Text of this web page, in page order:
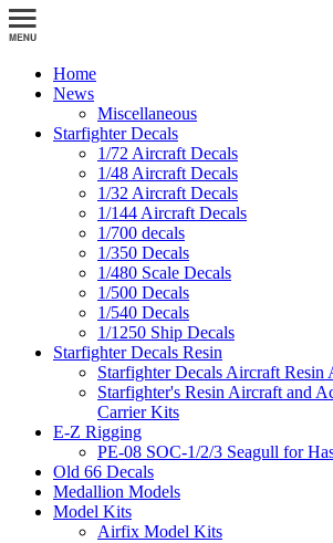
Home
News
Miscellaneous
Starfighter Decals
1/72 Aircraft Decals
1/48 Aircraft Decals
1/32 Aircraft Decals
1/144 Aircraft Decals
1/700 decals
1/350 Decals
1/480 Scale Decals
1/500 Decals
1/540 Decals
1/1250 Ship Decals
Starfighter Decals Resin
Starfighter Decals Aircraft Resin
Starfighter's Resin Aircraft and
Carrier Kits
E-Z Rigging
PE-08 SOC-1/2/3 Seagull for
Old 66 Decals
Medallion Models
Model Kits
Airfix Model Kits